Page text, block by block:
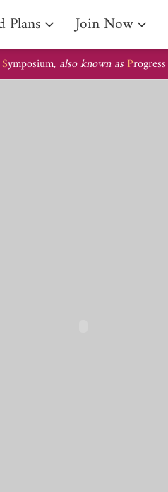
Plans Join Now
Symposium, also known as Progress